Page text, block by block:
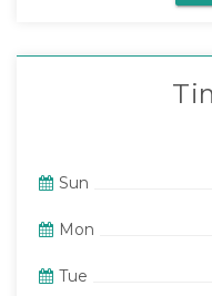
Sun
Mon
Tue